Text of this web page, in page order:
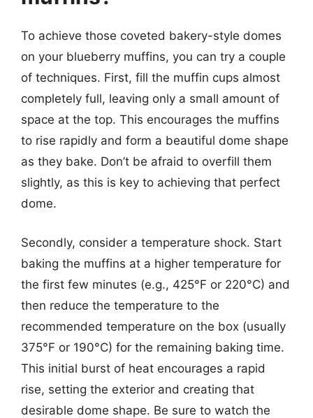
To achieve those coveted bakery-style domes
on your blueberry muffins, you can try a couple
of techniques. First, fill the muffin cups almost
completely full, leaving only a small amount of
space at the top. This encourages the muffins
to rise rapidly and form a beautiful dome shape
as they bake. Don’t be afraid to overfill them
slightly, as this is key to achieving that perfect
dome.
Secondly, consider a temperature shock. Start
baking the muffins at a higher temperature for
the first few minutes (e.g., 425°F or 220°C) and
then reduce the temperature to the
recommended temperature on the box (usually
375°F or 190°C) for the remaining baking time.
This initial burst of heat encourages a rapid
rise, setting the exterior and creating that
desirable dome shape. Be sure to watch the